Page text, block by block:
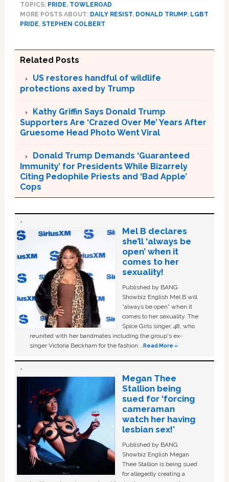
TOPICS: PRIDE, TOWLEROAD
MORE POSTS ABOUT: DAILY RESIST, DONALD TRUMP, LGBT
PRIDE, STEPHEN COLBERT
Related Posts
US restores handful of wildlife
protections axed by Trump
Kathy Griffin Says Donald Trump
Supporters Are ‘Crazed Over Me’ Years After
Gruesome Head Photo Went Viral
Donald Trump Demands ‘Guaranteed
Immunity’ for Presidents While Bizarrely
Citing Pedophile Priests and ‘Bad Apple’
Cops
Mel B declares
she’ll ‘always be
open’ when it
comes to her
sexuality!
Published by BANG
Showbiz English Mel B will
“always be open” when it
comes to her sexuality. The
Spice Girls singer, 48, who
reunited with her bandmates including the group's ex-
singer Victoria Beckham for the fashion …Read More »
Megan Thee
Stallion being
sued for ‘forcing
cameraman
watch her having
lesbian sex!’
Published by BANG
Showbiz English Megan
Thee Stallion is being sued
for allegedly creating a